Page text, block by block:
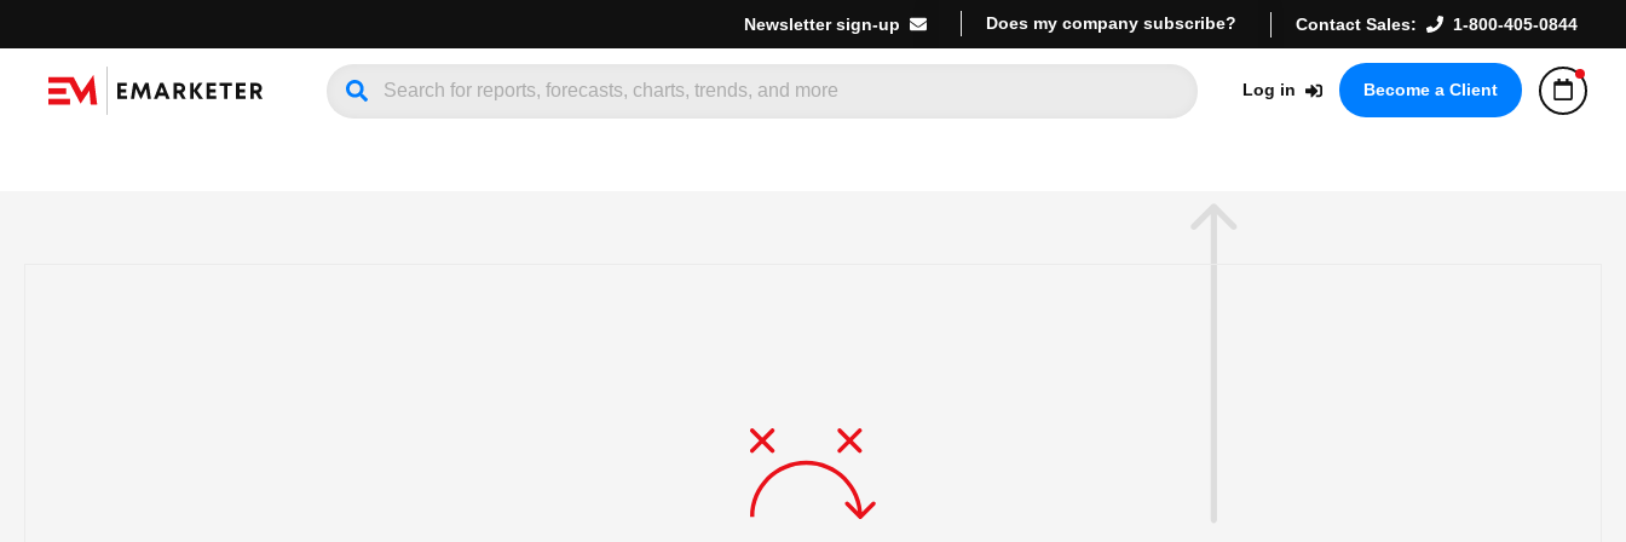
Newsletter sign-up Does my company subscribe? Contact Sales: 1-800-405-0844
Log in Become a Client